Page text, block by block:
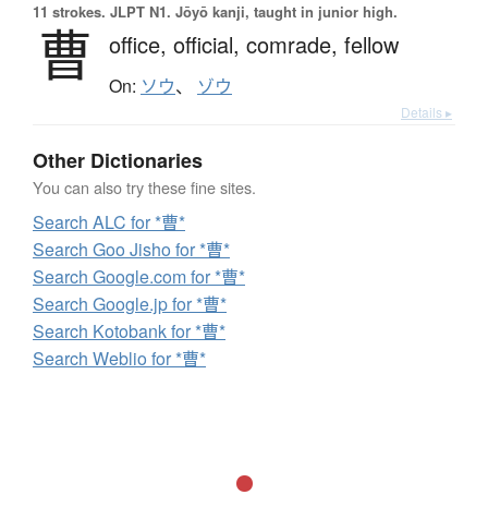
11 strokes. JLPT N1. Jōyō kanji, taught in junior high.
曹 office, official, comrade, fellow
On: ソウ、 ゾウ
Details ▸
Other Dictionaries
You can also try these fine sites.
Search ALC for *曹*
Search Goo Jisho for *曹*
Search Google.com for *曹*
Search Google.jp for *曹*
Search Kotobank for *曹*
Search Weblio for *曹*